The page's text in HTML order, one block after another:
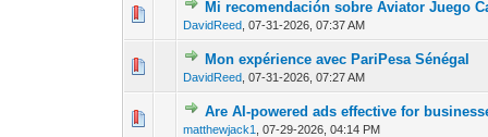
Mi recomendación sobre Aviator Juego
DavidReed ,07-31-2026, 07:37 AM
0 Vote(s) - 0 out of
12
Mon expérience avec PariPesa Sénégal
DavidReed ,07-31-2026, 07:27 AM
0 Vote(s) - 0 out of
Are AI-powered ads effective for
matthewjack1 ,07-29-2026, 04:14 PM
0 Vote(s) - 0 out of
12